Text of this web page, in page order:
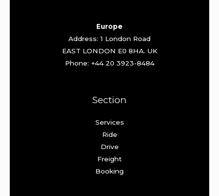
Europe
Address: 1 London Road
EAST LONDON E0 8HA. UK
Phone: +44 20 3923-8484
Section
Services
Ride
Drive
Freight
Booking